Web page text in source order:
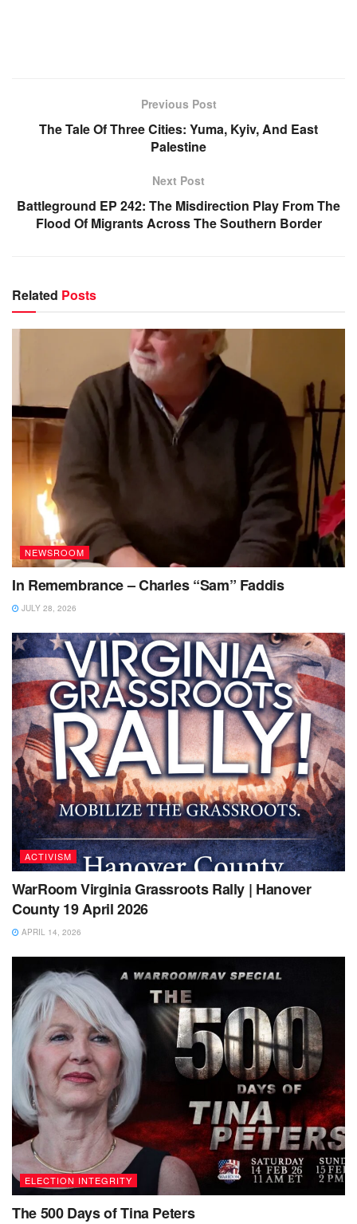
Previous Post
The Tale Of Three Cities: Yuma, Kyiv, And East
Palestine
Next Post
Battleground EP 242: The Misdirection Play From The
Flood Of Migrants Across The Southern Border
Related Posts
NEWSROOM
In Remembrance – Charles “Sam” Faddis
JULY 28, 2026
ACTIVISM
WarRoom Virginia Grassroots Rally | Hanover
County 19 April 2026
APRIL 14, 2026
ELECTION INTEGRITY
The 500 Days of Tina Peters